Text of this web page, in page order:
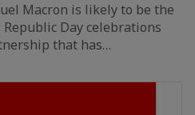
Macron is likely to be the
Day celebrations
that has…